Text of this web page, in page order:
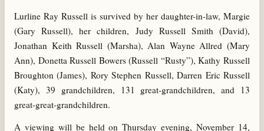
Lurline Ray Russell is survived by her daughter-in-law, Margie
(Gary Russell), her children, Judy Russell Smith (David),
Jonathan Keith Russell (Marsha), Alan Wayne Allred (Mary
Ann), Donetta Russell Bowers (Russell “Rusty”), Kathy Russell
Broughton (James), Rory Stephen Russell, Darren Eric Russell
(Katy), 39 grandchildren, 131 great-grandchildren, and 13
great-great-grandchildren.
A viewing will be held on Thursday evening, November 14,